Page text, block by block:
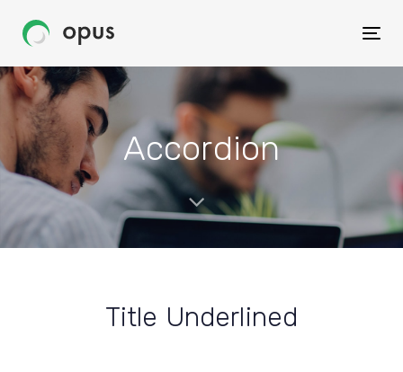
Skip
links
navigation
Skip
content
Accordion
Title Underlined